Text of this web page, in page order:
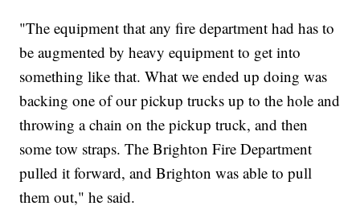
"The equipment that any fire department had has to
be augmented by heavy equipment to get into
something like that. What we ended up doing was
backing one of our pickup trucks up to the hole and
throwing a chain on the pickup truck, and then
some tow straps. The Brighton Fire Department
pulled it forward, and Brighton was able to pull
them out," he said.